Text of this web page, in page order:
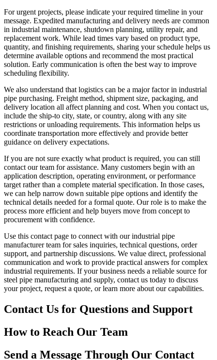
For urgent projects, please indicate your required timeline in your
message. Expedited manufacturing and delivery needs are common
in industrial maintenance, shutdown planning, utility repair, and
replacement work. While lead times vary based on product type,
quantity, and finishing requirements, sharing your schedule helps us
determine available options and recommend the most practical
solution. Early communication is often the best way to improve
scheduling flexibility.
We also understand that logistics can be a major factor in industrial
pipe purchasing. Freight method, shipment size, packaging, and
delivery location all affect planning and cost. When you contact us,
include the ship-to city, state, or country, along with any site
restrictions or unloading requirements. This information helps us
coordinate transportation more effectively and provide better
guidance on delivery expectations.
If you are not sure exactly what product is required, you can still
contact our team for assistance. Many customers begin with an
application description, operating environment, or performance
target rather than a complete material specification. In those cases,
we can help narrow down suitable pipe options and identify the
technical details needed for a formal quote. Our role is to make the
process more efficient and help buyers move from concept to
procurement with confidence.
Use this contact page to connect with our industrial pipe
manufacturer team for sales inquiries, technical questions, order
support, and partnership discussions. We value direct, professional
communication and work to provide practical answers for complex
industrial requirements. If your business needs a reliable source for
steel pipe manufacturing and supply, contact us today to discuss
your project, request a quote, or learn more about our capabilities.
Contact Us for Questions and Support
How to Reach Our Team
Send a Message Through Our Contact